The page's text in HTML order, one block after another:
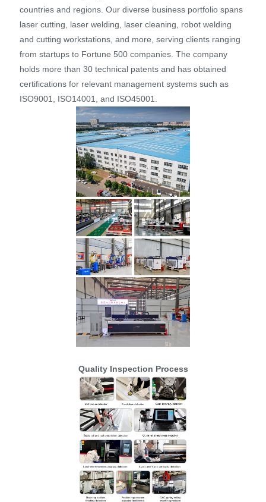
countries and regions. Our diverse business portfolio spans
laser cutting, laser welding, laser cleaning, robot welding
and cutting workstations, and more, serving clients ranging
from startups to Fortune 500 companies. The company
holds more than 30 technical patents and has obtained
certifications for relevant management systems such as
ISO9001, ISO14001, and ISO45001.
Quality Inspection Process